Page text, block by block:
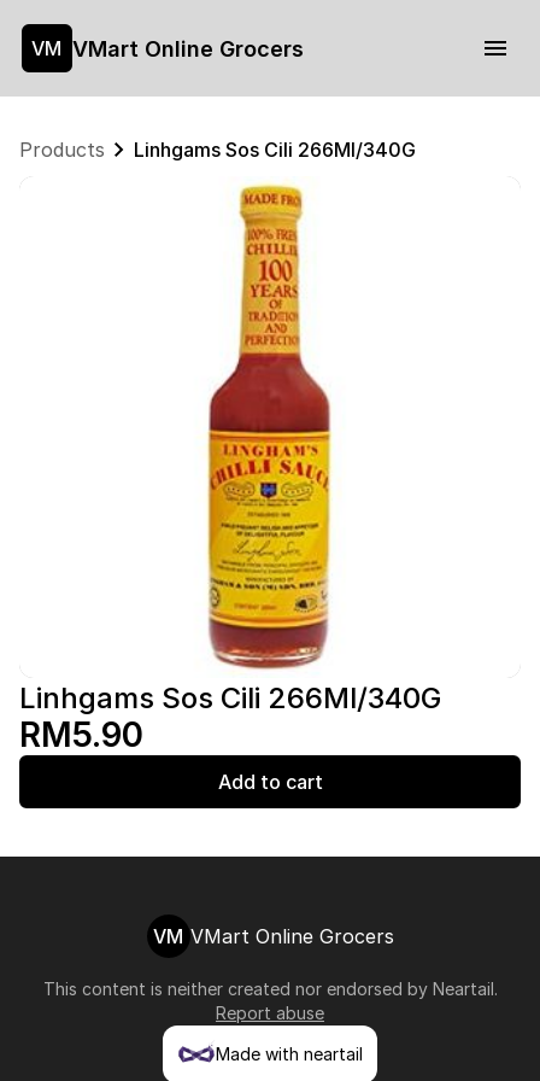
VM VMart Online Grocers
Products Linhgams Sos Cili 266Ml/340G
Linhgams Sos Cili 266Ml/340G
RM5.90
Add to cart
VM VMart Online Grocers
This content is neither created nor endorsed by Neartail.
Report abuse
Made with neartail